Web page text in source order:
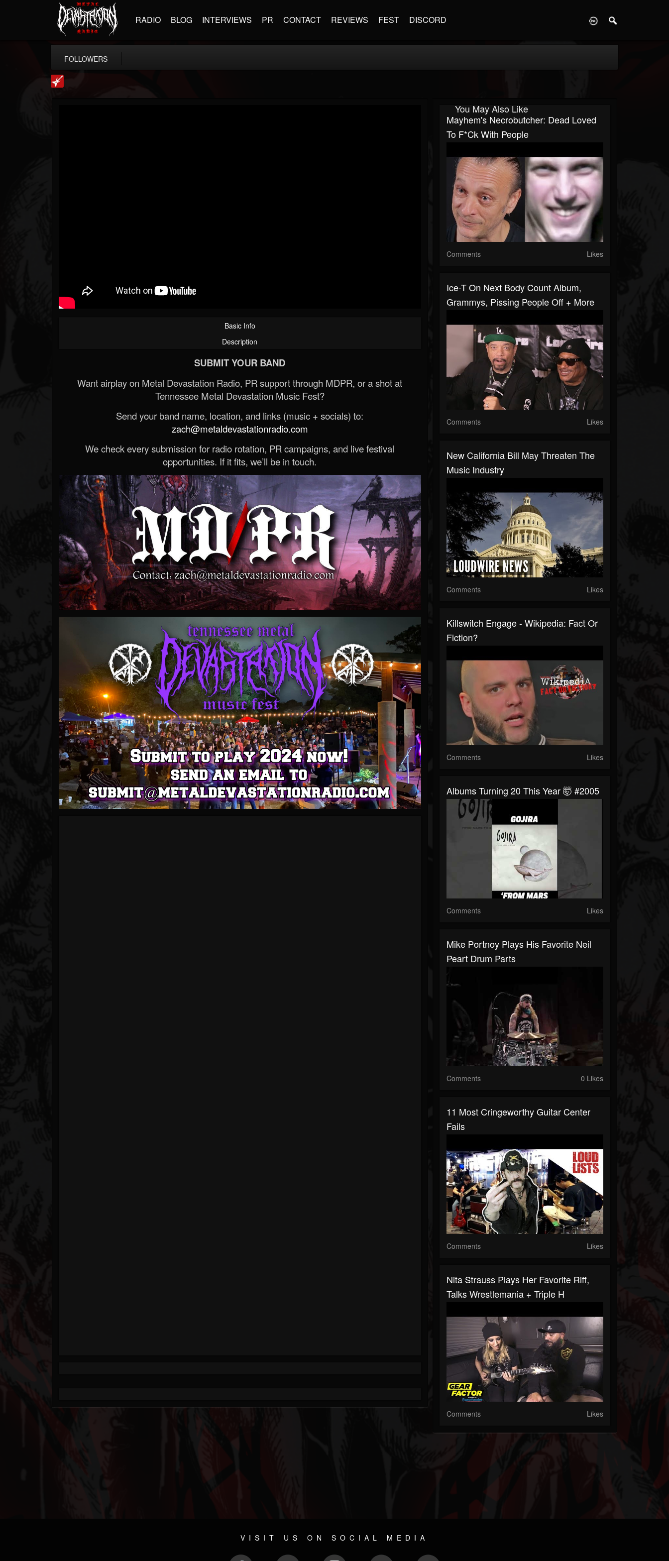
RADIO BLOG INTERVIEWS PR CONTACT REVIEWS FEST DISCORD
FOLLOWERS
Basic Info
Description
SUBMIT YOUR BAND
Want airplay on Metal Devastation Radio, PR support through MDPR, or a shot at
Tennessee Metal Devastation Music Fest?
Send your band name, location, and links (music + socials) to:
zach@metaldevastationradio.com
We check every submission for radio rotation, PR campaigns, and live festival
opportunities. If it fits, we’ll be in touch.
You May Also Like
Mayhem's Necrobutcher: Dead Loved
To F*ck With People
Comments Likes
Ice-T On Next Body Count Album,
Grammys, Pissing People Off + More
Comments Likes
New California Bill May Threaten The
Music Industry
Comments Likes
Killswitch Engage - Wikipedia: Fact Or
Fiction?
Comments Likes
Albums Turning 20 This Year 🤯 #2005
Comments Likes
Mike Portnoy Plays His Favorite Neil
Peart Drum Parts
Comments 0 Likes
11 Most Cringeworthy Guitar Center
Fails
Comments Likes
Nita Strauss Plays Her Favorite Riff,
Talks Wrestlemania + Triple H
Comments Likes
VISIT US ON SOCIAL MEDIA